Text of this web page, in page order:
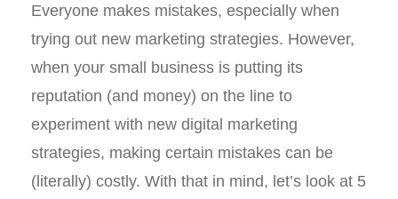
Everyone makes mistakes, especially when
trying out new marketing strategies. However,
when your small business is putting its
reputation (and money) on the line to
experiment with new digital marketing
strategies, making certain mistakes can be
(literally) costly. With that in mind, let’s look at 5